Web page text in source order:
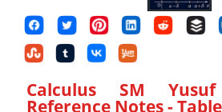
Calculus SM
Reference Notes-